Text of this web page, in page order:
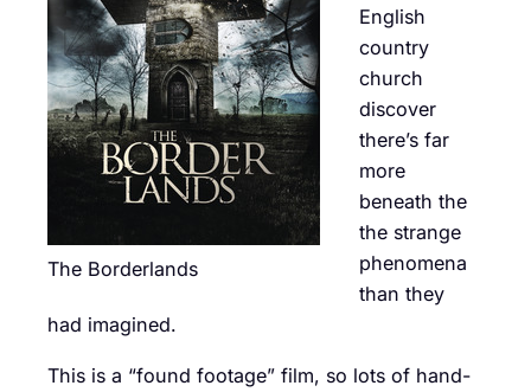
The Borderlands
English
country
church
discover
there’s far
more
beneath the
the strange
phenomena
than they
had imagined.
This is a “found footage” film, so lots of hand-